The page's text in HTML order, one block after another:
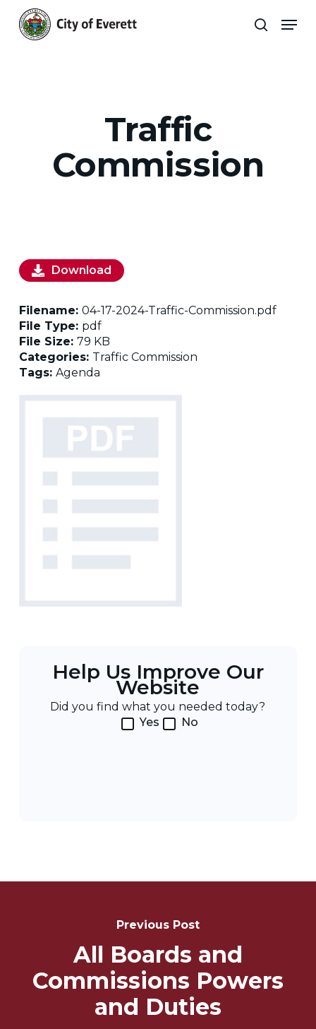
main
search
Traffic
Commission
Help Us Improve Our
Website
Did you find what you needed today?
Yes
No
Download
Filename: 04-17-2024-Traffic-Commission.pdf
File Type: pdf
File Size: 79 KB
Categories: Traffic Commission
Tags: Agenda
Previous Post
All Boards and
Commissions Powers
and Duties